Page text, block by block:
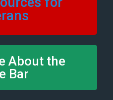
About the
Bar